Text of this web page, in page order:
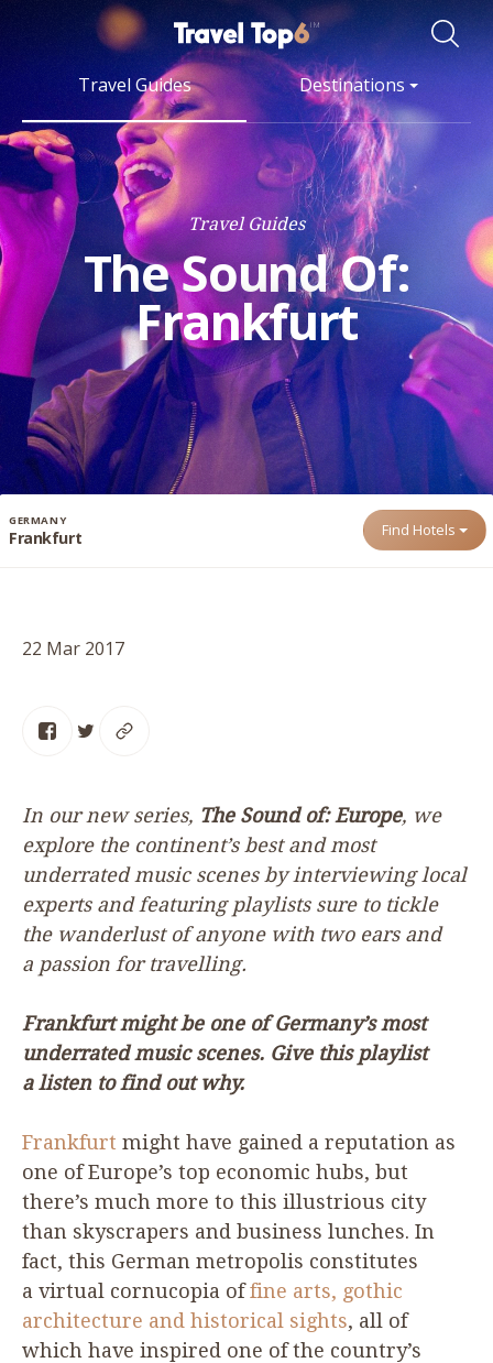
Travel Guides Destinations
Travel Guides
The Sound Of:
Frankfurt
GERMANY
Frankfurt Find Hotels
22 Mar 2017
In our new series, The Sound of: Europe, we
explore the continent’s best and most
underrated music scenes by interviewing local
experts and featuring playlists sure to tickle
the wanderlust of anyone with two ears and
a passion for travelling.
Frankfurt might be one of Germany’s most
underrated music scenes. Give this playlist
a listen to find out why.
Frankfurt might have gained a reputation as
one of Europe’s top economic hubs, but
there’s much more to this illustrious city
than skyscrapers and business lunches. In
fact, this German metropolis constitutes
a virtual cornucopia offine arts, gothic
architecture and historical sights, all of
which have inspired one of the country’s